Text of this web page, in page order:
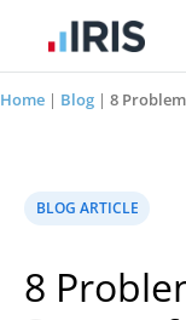
Home | Blog | 8
BLOG ARTICLE
8